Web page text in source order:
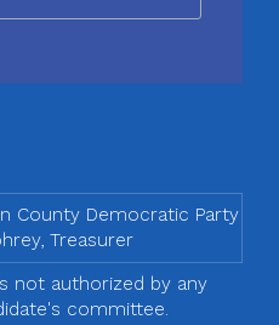
County Democratic Party
Treasurer
not authorized by any
committee.